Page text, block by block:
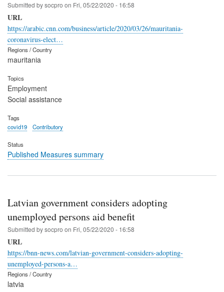
Submitted bysocpro on Fri, 05/22/2020 - 16:58
URL
https://arabic.cnn.com/business/article/2020/03/26/mauritania-
coronavirus-elect…
Regions / Country
mauritania
Topics
Employment
Social assistance
Tags
covid19
Contributory
Status
Published Measures summary
Latvian government considers adopting
unemployed persons aid benefit
Submitted bysocpro on Fri, 05/22/2020 - 16:58
URL
https://bnn-news.com/latvian-government-considers-adopting-
unemployed-persons-a…
Regions / Country
latvia